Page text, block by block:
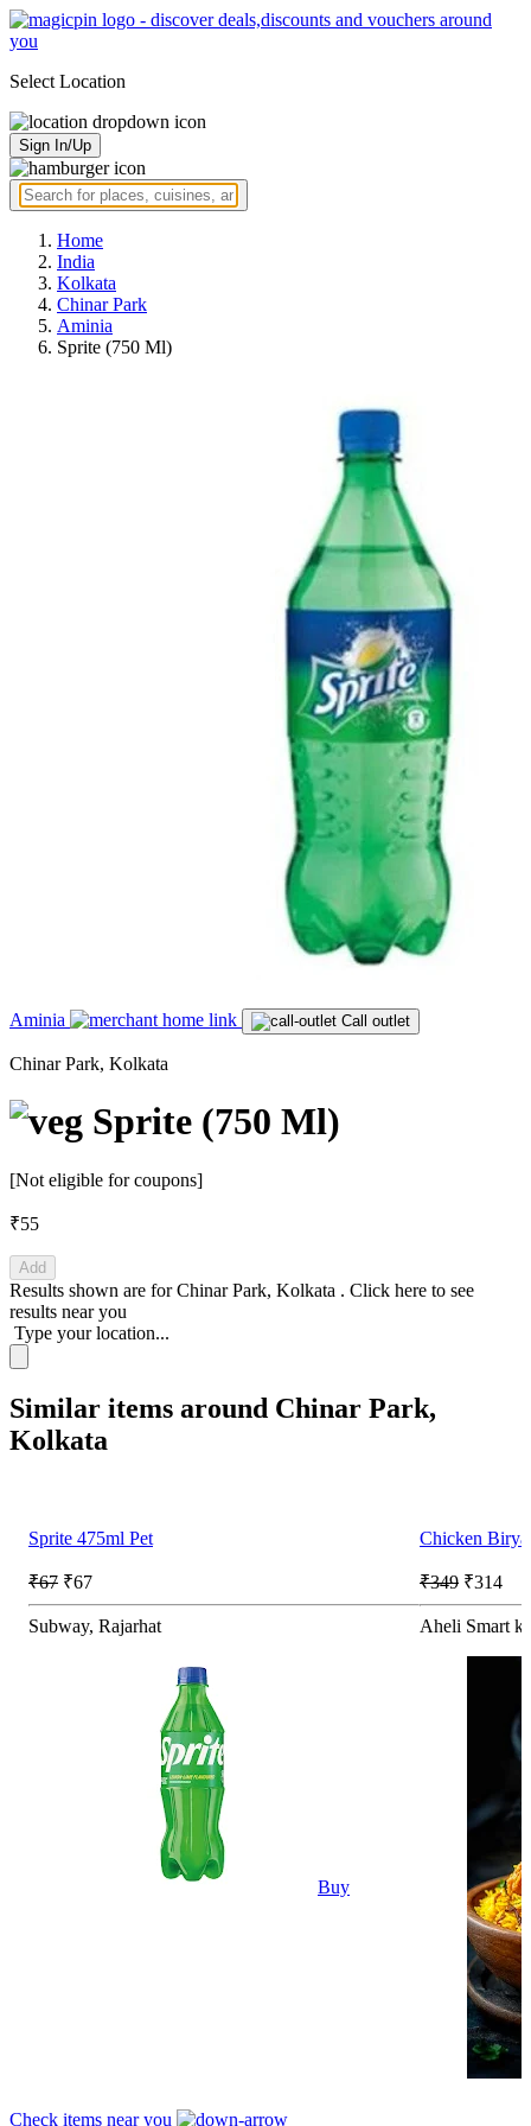
Select Location
Sign In/Up
Home
India
Kolkata
Chinar Park
Aminia
Sprite (750 Ml)
Aminia Call outlet
Chinar Park, Kolkata
Sprite (750 Ml)
[Not eligible for coupons]
₹55
Add
Results shown are forChinar Park, Kolkata . Click here to see
results near you
Type your location...
Similar items around Chinar Park,
Kolkata
Sprite 475ml Pet
₹67 ₹67
Subway, Rajarhat
Buy
Chicken
₹349 ₹314
Aheli Smart
Check items near you